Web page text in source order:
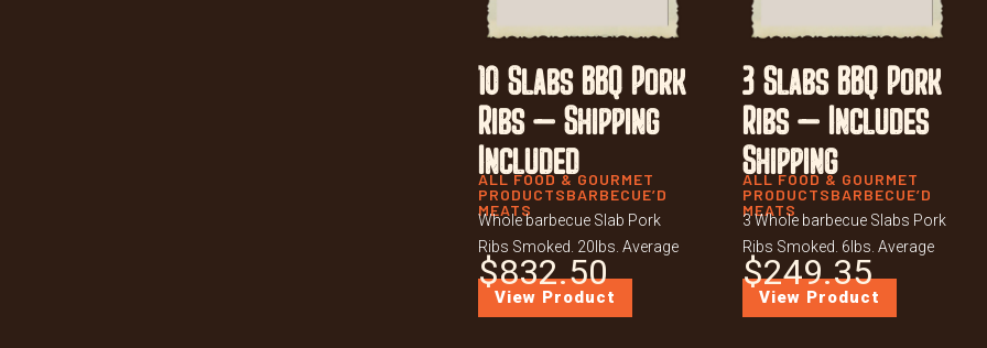
10 Slabs BBQ Pork
Ribs – Shipping
Included
ALL FOOD & GOURMET
PRODUCTSBARBECUE’D
MEATS
Whole barbecue Slab Pork
Ribs Smoked. 20lbs. Average
$832.50
View Product
3 Slabs BBQ Pork
Ribs – Includes
Shipping
ALL FOOD & GOURMET
PRODUCTSBARBECUE’D
MEATS
3 Whole barbecue Slabs Pork
Ribs Smoked. 6lbs. Average
$249.35
View Product